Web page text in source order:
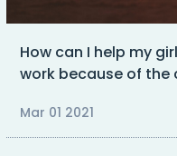
How can I help my
work because of the
Mar 01 2021